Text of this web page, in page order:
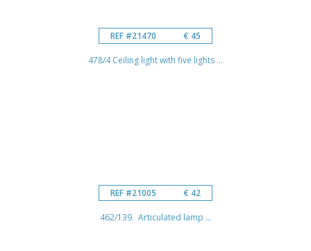
REF #21470 € 45
478/4 Ceiling light with five lights ...
REF #21005 € 42
462/139. Articulated lamp ...